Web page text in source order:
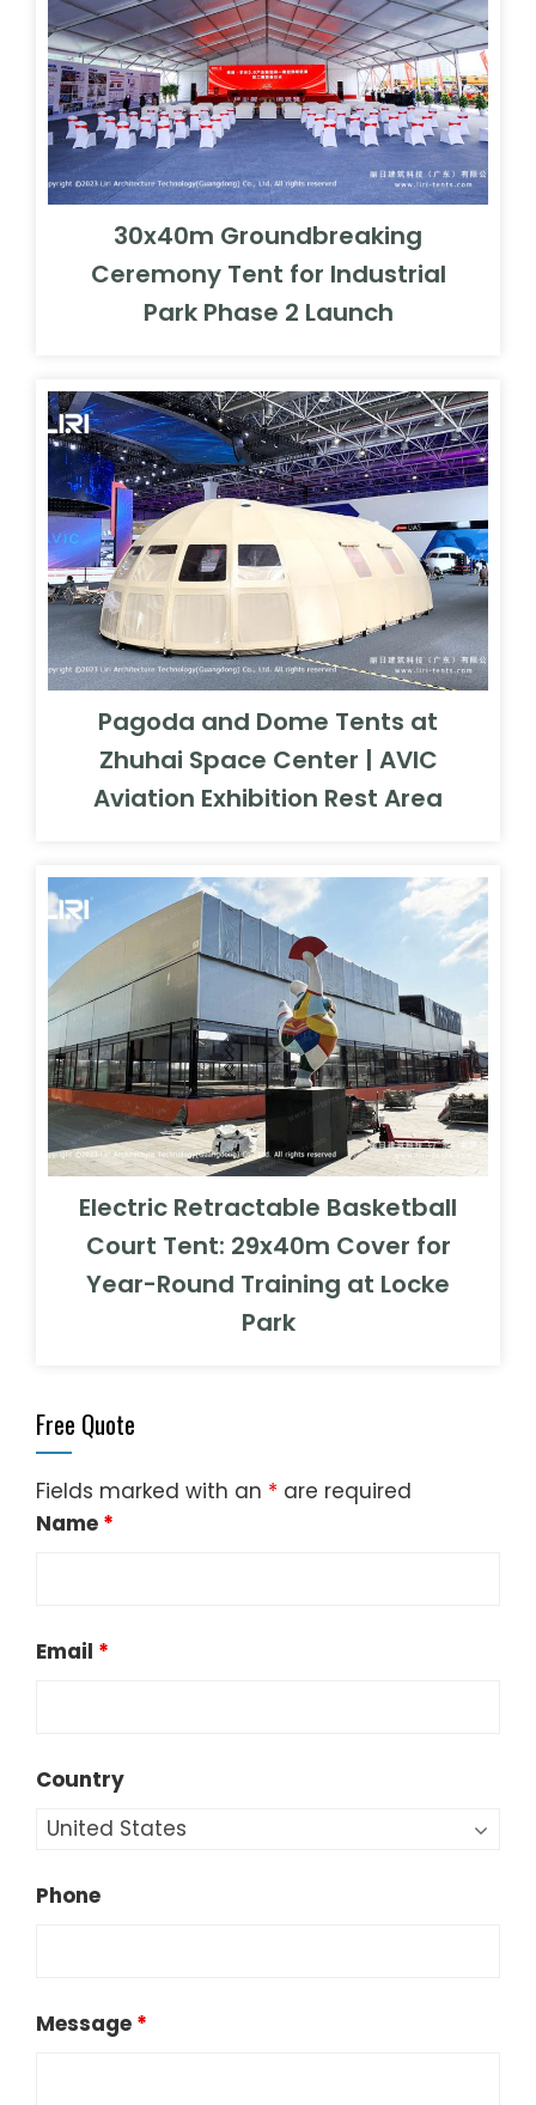
30x40m Groundbreaking
Ceremony Tent for Industrial
Park Phase 2 Launch
Pagoda and Dome Tents at
Zhuhai Space Center | AVIC
Aviation Exhibition Rest Area
Electric Retractable Basketball
Court Tent: 29x40m Cover for
Year-Round Training at Locke
Park
Free Quote
Fields marked with an * are required
Name *
Email *
Country
Phone
Message *